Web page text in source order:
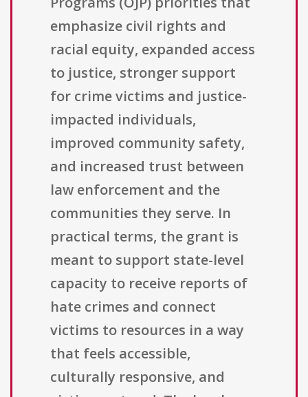
emphasize civil rights and
racial equity, expanded access
to justice, stronger support
for crime victims and justice-
impacted individuals,
improved community safety,
and increased trust between
law enforcement and the
communities they serve. In
practical terms, the grant is
meant to support state-level
capacity to receive reports of
hate crimes and connect
victims to resources in a way
that feels accessible,
culturally responsive, and